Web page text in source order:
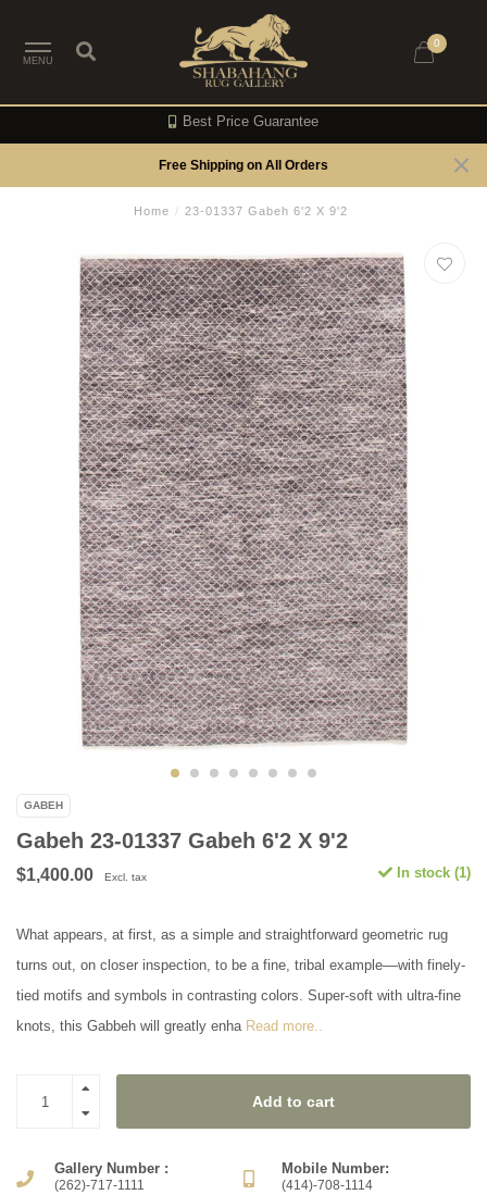
MENU
0
Best Price Guarantee
Free Shipping on All Orders
Home / 23-01337 Gabeh 6'2 X 9'2
GABEH
Gabeh 23-01337 Gabeh 6'2 X 9'2
$1,400.00 Excl. tax In stock (1)
What appears, at first, as a simple and straightforward geometric rug
turns out, on closer inspection, to be a fine, tribal example––with finely-
tied motifs and symbols in contrasting colors. Super-soft with ultra-fine
knots, this Gabbeh will greatly enha Read more..
Add to cart
Gallery Number :
(262)-717-1111
Mobile Number:
(414)-708-1114